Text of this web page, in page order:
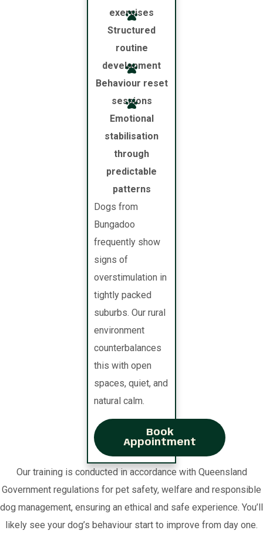
exercises
Structured
routine
development
Behaviour reset
sessions
Emotional
stabilisation
through
predictable
patterns
Dogs from
Bungadoo
frequently show
signs of
overstimulation in
tightly packed
suburbs. Our rural
environment
counterbalances
this with open
spaces, quiet, and
natural calm.
Book
Appointment
Our training is conducted in accordance with Queensland
Government regulations for pet safety, welfare and responsible
dog management, ensuring an ethical and safe experience. You’ll
likely see your dog’s behaviour start to improve from day one.